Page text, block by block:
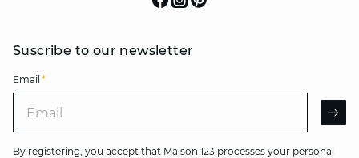
Suscribe to our newsletter
Email *
By registering, you accept that Maison 123 processes your personal